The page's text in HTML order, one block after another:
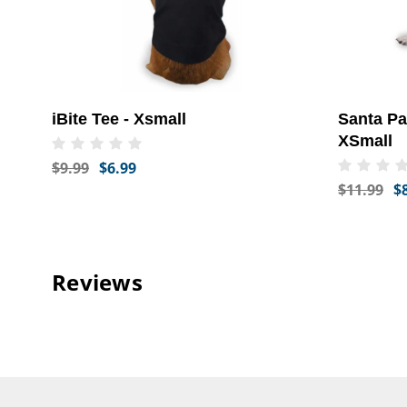
iBite Tee - Xsmall
$9.99 $6.99
Santa
XSmall
$11.99
Reviews